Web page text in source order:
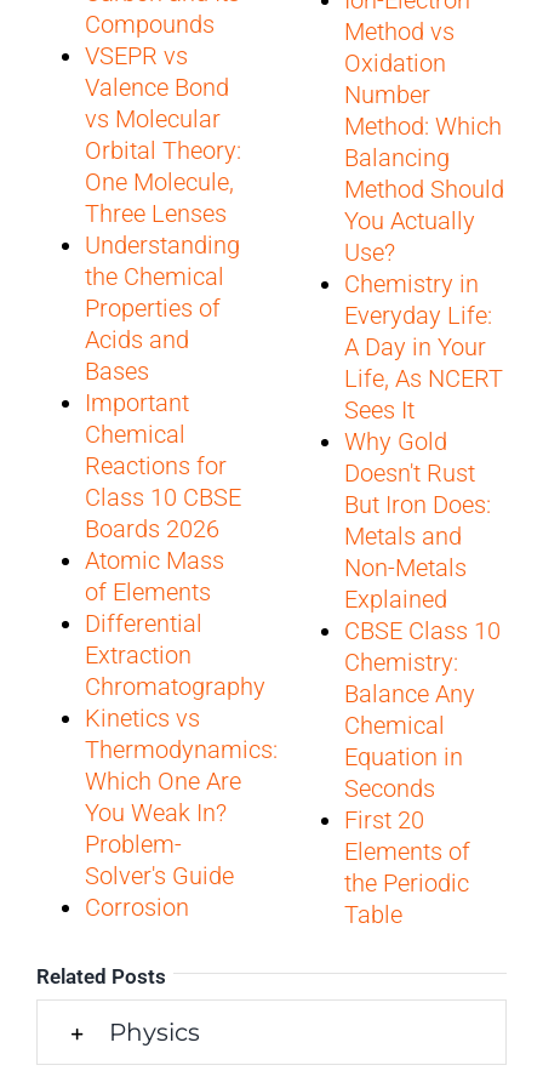
Compounds
VSEPR vs
Valence Bond
vs Molecular
Orbital Theory:
One Molecule,
Three Lenses
Understanding
the Chemical
Properties of
Acids and
Bases
Important
Chemical
Reactions for
Class 10 CBSE
Boards 2026
Atomic Mass
of Elements
Differential
Extraction
Chromatography
Kinetics vs
Thermodynamics:
Which One Are
You Weak In?
Problem-
Solver's Guide
Corrosion
Method vs
Oxidation
Number
Method: Which
Balancing
Method Should
You Actually
Use?
Chemistry in
Everyday Life:
A Day in Your
Life, As NCERT
Sees It
Why Gold
Doesn't Rust
But Iron Does:
Metals and
Non-Metals
Explained
CBSE Class 10
Chemistry:
Balance Any
Chemical
Equation in
Seconds
First 20
Elements of
the Periodic
Table
Related Posts
Physics